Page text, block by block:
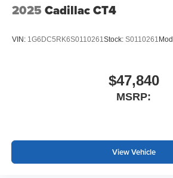
experience on the road that
personalization features to
your perfect entertainment
Pair your compatible mobile
2025 Cadillac CT4
VIN: 1G6DC5RK6S0110261Stock: S0110261
$47,840
MSRP:
View Vehicle